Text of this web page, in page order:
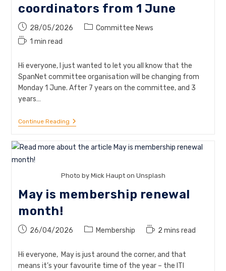
coordinators from 1 June
Post
published:
28/05/2026
PostCommittee News
Reading
1 min read
Hi everyone, I just wanted to let you all know that the
SpanNet committee organisation will be changing from
Monday 1 June. After 7 years on the committee, and 3
years…
Continue ReadingCommittee
Update:
Coordinators
Photo by Mick Haupt on Unsplash
May is membership renewal
month!
Post26/04/2026
PostMembership
Reading2 mins read
Hi everyone, May is just around the corner, and that
means it’s your favourite time of the year – the ITI